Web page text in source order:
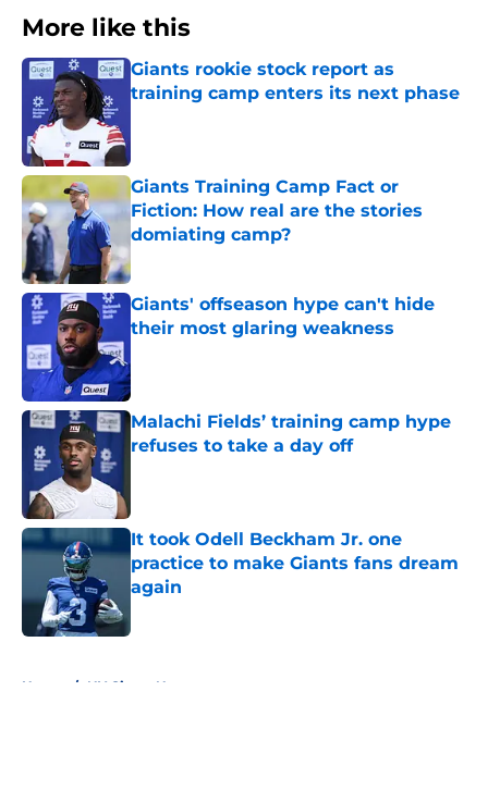
More like this
Giants rookie stock report as
training camp enters its next phase
Giants Training Camp Fact or
Fiction: How real are the stories
domiating camp?
Giants' offseason hype can't hide
their most glaring weakness
Malachi Fields’ training camp hype
refuses to take a day off
It took Odell Beckham Jr. one
practice to make Giants fans dream
again
Home / NY Giants News